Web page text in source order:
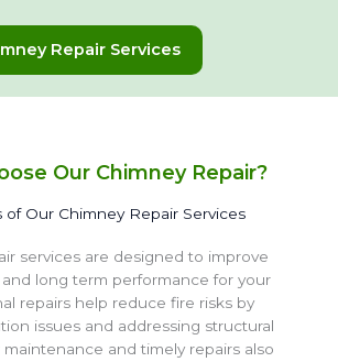
Repair Services
Our Chimney Repair?
of Our Chimney Repair Services
services are designed to improve
and long term performance for your
repairs help reduce fire risks by
issues and addressing structural
and timely repairs also